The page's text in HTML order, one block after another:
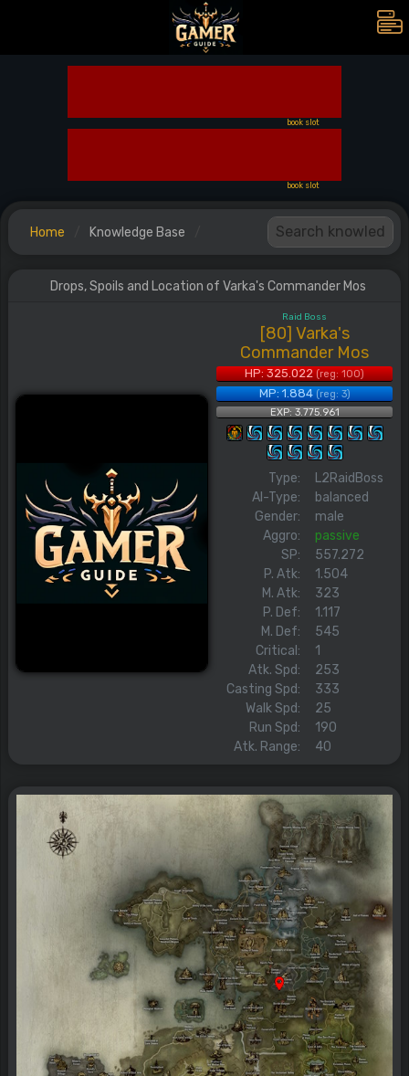
book slot
book slot
Home Knowledge Base
Drops, Spoils and Location of Varka's Commander Mos
Raid Boss
[80] Varka's
Commander Mos
HP: 325.022(reg: 100)
MP: 1.884(reg: 3)
EXP: 3.775.961
Type:
L2RaidBoss
AI-Type:
balanced
Gender:
male
Aggro:
passive
SP:
557.272
P. Atk:
1.504
M. Atk:
323
P. Def:
1.117
M. Def:
545
Critical:
1
Atk. Spd:
253
Casting Spd:
333
Walk Spd:
25
Run Spd:
190
Atk. Range:
40